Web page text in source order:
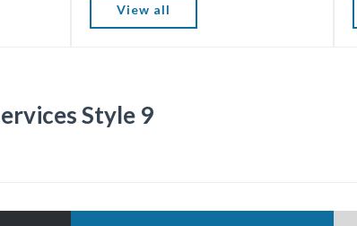
View all
Style 9